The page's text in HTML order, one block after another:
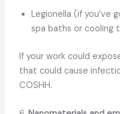
Legionella (if you’ve
spa baths or cooling
If your work could
that could cause
COSHH.